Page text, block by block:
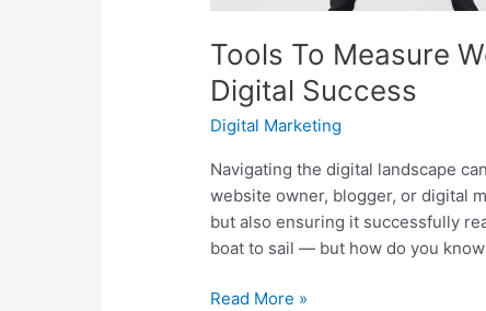
Tools To Measure
Digital Success
Digital Marketing
Navigating the digital landscape
website owner, blogger, or digital
but also ensuring it successfully
boat to sail — but how do you
Read More »